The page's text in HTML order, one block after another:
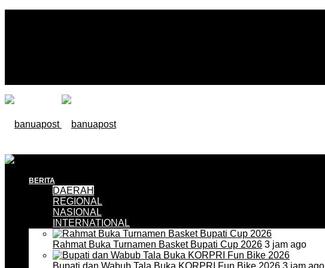
BERITA
DAERAH
REGIONAL
NASIONAL
INTERNATIONAL
Rahmat Buka Turnamen Basket Bupati Cup 2026 3 jam ago
Bupati dan Wabub Tala Buka KORPRI Fun Bike 2026 3 jam ago